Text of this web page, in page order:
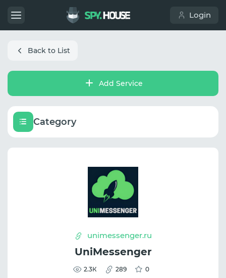
Login
Back to List
Add Service
Category
unimessenger.ru
UniMessenger
2.3К 289 0